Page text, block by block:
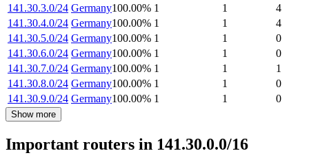
141.30.3.0/24 Germany100.00% 1 1
4
141.30.4.0/24 Germany100.00% 1 1
4
141.30.5.0/24 Germany100.00% 1 1
0
141.30.6.0/24 Germany100.00% 1 1
0
141.30.7.0/24 Germany100.00% 1 1
1
141.30.8.0/24 Germany100.00% 1 1
0
141.30.9.0/24 Germany100.00% 1 1 0
Show more
Important routers in 141.30.0.0/16